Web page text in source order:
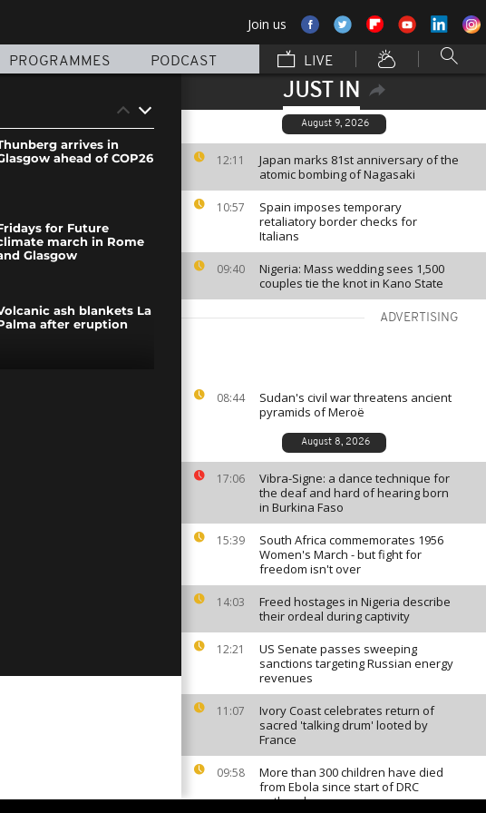
Join us
PROGRAMMES PODCAST LIVE
JUST IN
August 9, 2026
12:11
Japan marks 81st anniversary of the
atomic bombing of Nagasaki
10:57
Spain imposes temporary
retaliatory border checks for
Italians
09:40
Nigeria: Mass wedding sees 1,500
couples tie the knot in Kano State
ADVERTISING
08:44
Sudan's civil war threatens ancient
pyramids of Meroë
August 8, 2026
17:06
Vibra-Signe: a dance technique for
the deaf and hard of hearing born
in Burkina Faso
15:39
South Africa commemorates 1956
Women's March - but fight for
freedom isn't over
14:03
Freed hostages in Nigeria describe
their ordeal during captivity
12:21
US Senate passes sweeping
sanctions targeting Russian energy
revenues
11:07
Ivory Coast celebrates return of
sacred 'talking drum' looted by
France
09:58
More than 300 children have died
from Ebola since start of DRC
outbreak
arrives in
ahead of COP26
for Future
march in Rome
Glasgow
ash blankets La
after eruption